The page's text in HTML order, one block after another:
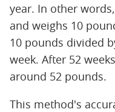
year. In other
and weighs 10
10 pounds divided
week. After 52
around 52 pounds.
This method's